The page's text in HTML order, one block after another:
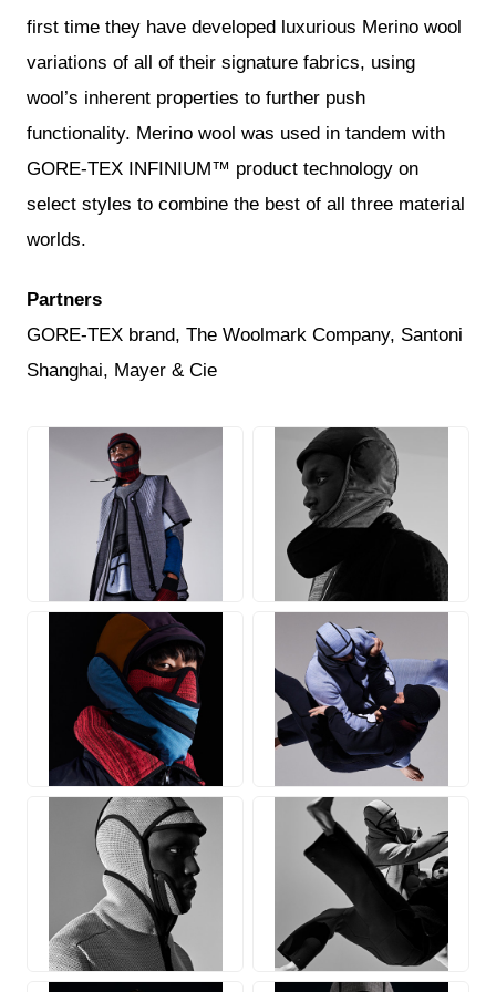
first time they have developed luxurious Merino wool
variations of all of their signature fabrics, using
wool’s inherent properties to further push
functionality. Merino wool was used in tandem with
GORE-TEX INFINIUM™ product technology on
select styles to combine the best of all three material
worlds.
Partners
GORE-TEX brand, The Woolmark Company, Santoni
Shanghai, Mayer & Cie
JPG
JPG
JPG